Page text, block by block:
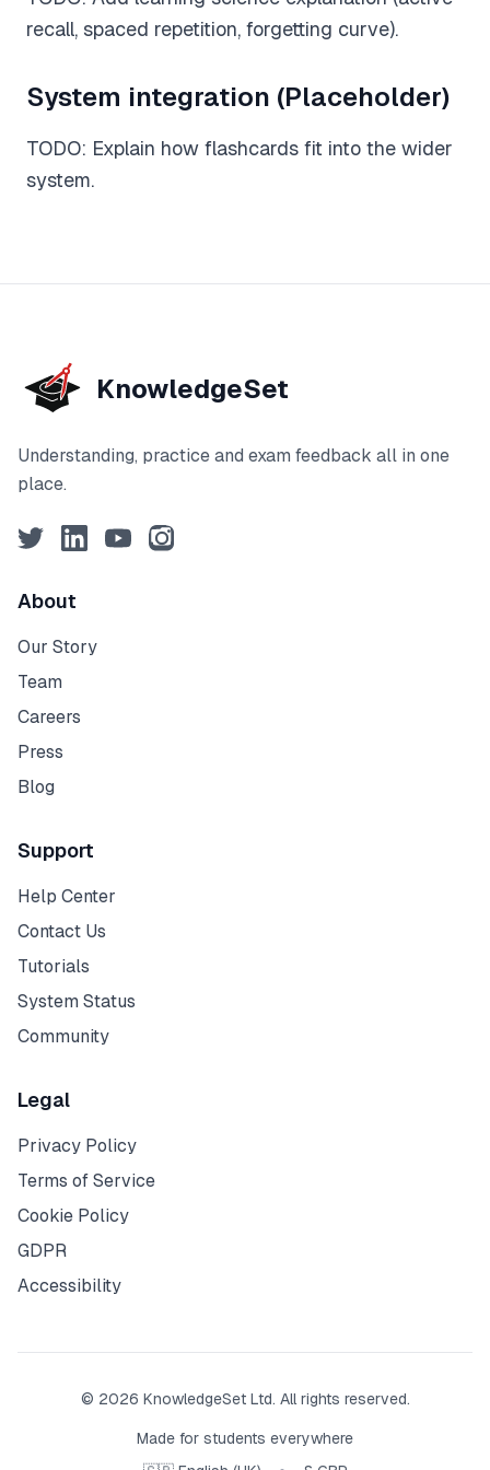
Feedback
Notes
Clear, exam-focused explanations
Personalised guidance and explanations
recall, spaced repetition, forgetting curve).
System integration (Placeholder)
TODO: Explain how flashcards fit into the wider
system.
KnowledgeSet
Understanding, practice and exam feedback all in one
place.
TwitterLinkedInYouTubeInstagram
About
Our Story
Team
Careers
Press
Blog
Support
Help Center
Contact Us
Tutorials
System Status
Community
Legal
Privacy Policy
Terms of Service
Cookie Policy
GDPR
Accessibility
© 2026 KnowledgeSet Ltd. All rights reserved.
Made for students everywhere